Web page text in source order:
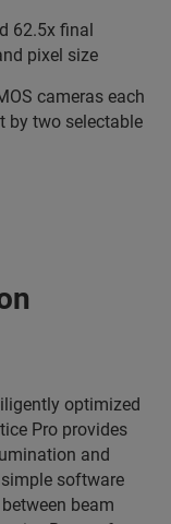
62.5x final
pixel size
cameras each
by two selectable
optimized
Pro provides
and
software
beam